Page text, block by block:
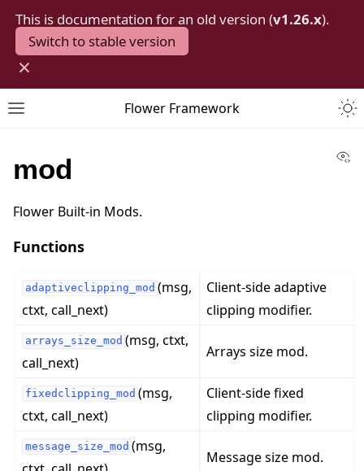
This is documentation for an old version (v1.26.x).
Switch to stable version
×
Toggle site navigation sidebar
Flower Framework
mod
Flower Built-in Mods.
Functions
adaptiveclipping_mod (msg,
ctxt, call_next)
Client-side adaptive
clipping modifier.
arrays_size_mod (msg, ctxt,
call_next)
Arrays size mod.
fixedclipping_mod (msg,
ctxt, call_next)
Client-side fixed
clipping modifier.
message_size_mod (msg,
Message size mod.